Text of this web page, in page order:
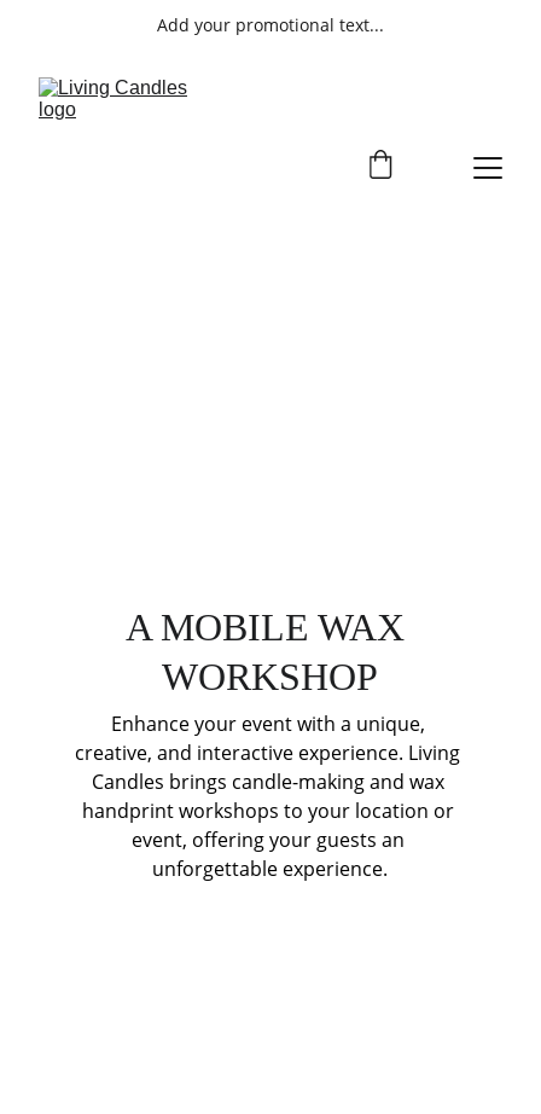
Add your promotional text...
A MOBILE WAX
WORKSHOP
Enhance your event with a unique,
creative, and interactive experience. Living
Candles brings candle-making and wax
handprint workshops to your location or
event, offering your guests an
unforgettable experience.